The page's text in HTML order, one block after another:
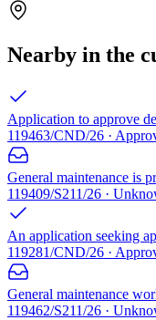
Nearby in the
Application to approve
119463/CND/26 ·
General maintenance is
119409/S211/26 ·
An application seeking
119281/CND/26 ·
General maintenance
119462/S211/26 ·